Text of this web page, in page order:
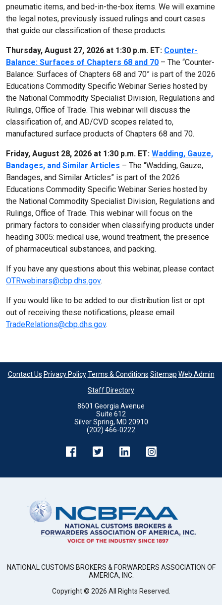
pneumatic items, and bed-in-the-box items. We will examine
the legal notes, previously issued rulings and court cases
that guide our classification of these products.
Thursday, August 27, 2026 at 1:30 p.m. ET: Counter-
Balance: Surfaces of Chapters 68 and 70 – The “Counter-
Balance: Surfaces of Chapters 68 and 70” is part of the 2026
Educations Commodity Specific Webinar Series hosted by
the National Commodity Specialist Division, Regulations and
Rulings, Office of Trade. This webinar will discuss the
classification of, and AD/CVD scopes related to,
manufactured surface products of Chapters 68 and 70.
Friday, August 28, 2026 at 1:30 p.m. ET: Wadding, Gauze,
Bandages, and Similar Articles – The “Wadding, Gauze,
Bandages, and Similar Articles” is part of the 2026
Educations Commodity Specific Webinar Series hosted by
the National Commodity Specialist Division, Regulations and
Rulings, Office of Trade. This webinar will focus on the
primary factors to consider when classifying products under
heading 3005: medical use, wound treatment, the presence
of pharmaceutical substances, and packing.
If you have any questions about this webinar, please contact
OTRwebinars@cbp.dhs.gov.
If you would like to be added to our distribution list or opt
out of receiving these notifications, please email
TradeRelations@cbp.dhs.gov.
Contact Us Privacy Policy Terms & Conditions Sitemap Web Admin
Staff Directory
8601 Georgia Avenue
Suite 612
Silver Spring, MD 20910
(202) 466-0222
NATIONAL CUSTOMS BROKERS & FORWARDERS ASSOCIATION OF
AMERICA, INC.
Copyright © 2026 All Rights Reserved.